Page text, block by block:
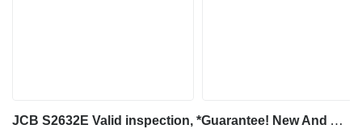
JCB S2632E Valid inspection, *Guarantee! New And Avail